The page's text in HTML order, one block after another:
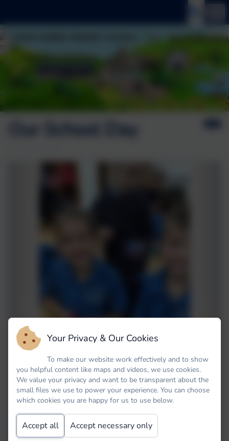
Our School Day
Your Privacy & Our Cookies
To make our website work effectively and to show
you helpful content like maps and videos, we use cookies.
We value your privacy and want to be transparent about the
small files we use to power your experience. You can choose
which cookies you are happy for us to use below.
Accept all Accept necessary only